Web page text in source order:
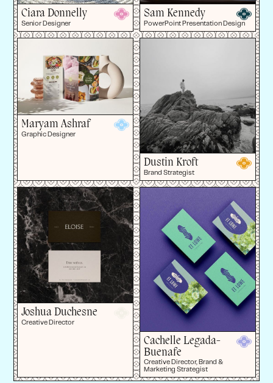
Ciara Donnelly
Senior Designer
Sam Kennedy
PowerPoint Presentation Design
Maryam Ashraf
Graphic Designer
Dustin Kroft
Brand Strategist
Joshua Duchesne
Creative Director
Cachelle Legada-
Buenafe
Creative Director, Brand &
Marketing Strategist